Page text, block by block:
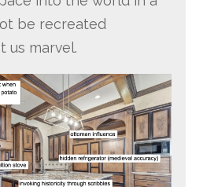
be recreated
us marvel.